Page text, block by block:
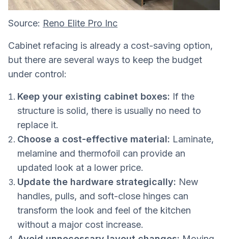
Source: Reno Elite Pro Inc
Cabinet refacing is already a cost-saving option,
but there are several ways to keep the budget
under control:
Keep your existing cabinet boxes: If the
structure is solid, there is usually no need to
replace it.
Choose a cost-effective material: Laminate,
melamine and thermofoil can provide an
updated look at a lower price.
Update the hardware strategically: New
handles, pulls, and soft-close hinges can
transform the look and feel of the kitchen
without a major cost increase.